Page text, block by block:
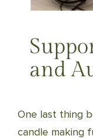
and
One last thing
candle making